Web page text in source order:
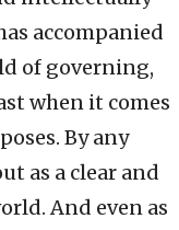
accompanied
of governing,
when it comes
By any
as a clear and
And even as